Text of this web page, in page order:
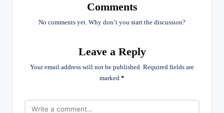
Comments
No comments yet. Why don’t you start the discussion?
Leave a Reply
Your email address will not be published. Required fields are
marked *